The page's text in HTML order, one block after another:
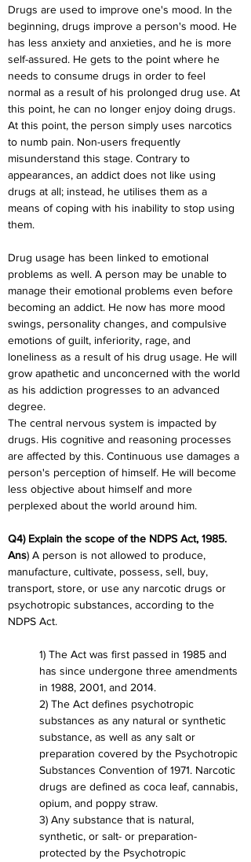
Drugs are used to improve one's mood. In the
beginning, drugs improve a person's mood. He
has less anxiety and anxieties, and he is more
self-assured. He gets to the point where he
needs to consume drugs in order to feel
normal as a result of his prolonged drug use. At
this point, he can no longer enjoy doing drugs.
At this point, the person simply uses narcotics
to numb pain. Non-users frequently
misunderstand this stage. Contrary to
appearances, an addict does not like using
drugs at all; instead, he utilises them as a
means of coping with his inability to stop using
them.
Drug usage has been linked to emotional
problems as well. A person may be unable to
manage their emotional problems even before
becoming an addict. He now has more mood
swings, personality changes, and compulsive
emotions of guilt, inferiority, rage, and
loneliness as a result of his drug usage. He will
grow apathetic and unconcerned with the world
as his addiction progresses to an advanced
degree.
The central nervous system is impacted by
drugs. His cognitive and reasoning processes
are affected by this. Continuous use damages a
person's perception of himself. He will become
less objective about himself and more
perplexed about the world around him.
Q4) Explain the scope of the NDPS Act, 1985.
Ans) A person is not allowed to produce,
manufacture, cultivate, possess, sell, buy,
transport, store, or use any narcotic drugs or
psychotropic substances, according to the
NDPS Act.
1) The Act was first passed in 1985 and
has since undergone three amendments
in 1988, 2001, and 2014.
2) The Act defines psychotropic
substances as any natural or synthetic
substance, as well as any salt or
preparation covered by the Psychotropic
Substances Convention of 1971. Narcotic
drugs are defined as coca leaf, cannabis,
opium, and poppy straw.
3) Any substance that is natural,
synthetic, or salt- or preparation-
protected by the Psychotropic